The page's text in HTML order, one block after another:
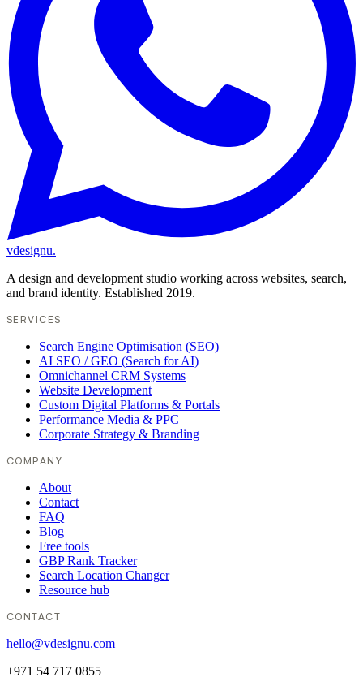
vdesignu.
A design and development studio working across websites, search,
and brand identity. Established 2019.
SERVICES
Search Engine Optimisation (SEO)
AI SEO / GEO (Search for AI)
Omnichannel CRM Systems
Website Development
Custom Digital Platforms & Portals
Performance Media & PPC
Corporate Strategy & Branding
COMPANY
About
Contact
FAQ
Blog
Free tools
GBP Rank Tracker
Search Location Changer
Resource hub
CONTACT
hello@vdesignu.com
+971 54 717 0855